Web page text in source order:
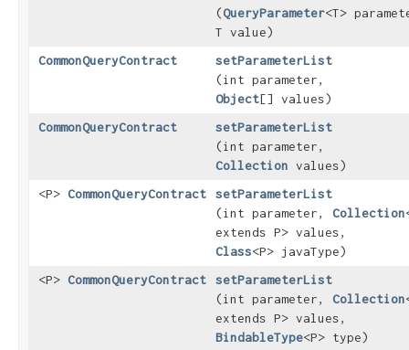
(QueryParameter<T>
T value)
CommonQueryContract
setParameterList
(int parameter,
Object[] values)
CommonQueryContract
setParameterList
(int parameter,
Collection values)
<P> CommonQueryContract setParameterList
(int parameter, Collection
extends P> values,
Class<P> javaType)
<P> CommonQueryContract setParameterList
(int parameter, Collection
extends P> values,
BindableType<P> type)